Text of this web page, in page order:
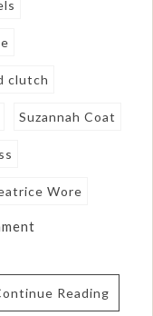
clutch
Suzannah Coat
Wore
Reading